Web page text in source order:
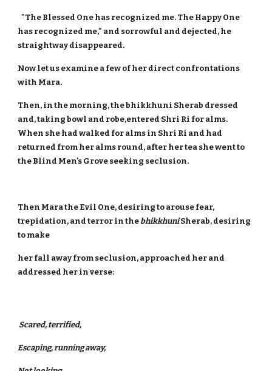
"The Blessed One has recognized me. The Happy One
has recognized me," and sorrowful and dejected, he
straightway disappeared.
Now let us examine a few of her direct confrontations
with Mara.
Then, in the morning, the bhikkhuni Sherab dressed
and, taking bowl and robe,entered Shri Ri for alms.
When she had walked for alms in Shri Ri and had
returned from her alms round, after her tea she went to
the Blind Men's Grove seeking seclusion.
Then Mara the Evil One, desiring to arouse fear,
trepidation, and terror in the bhikkhuniSherab, desiring
to make
her fall away from seclusion, approached her and
addressed her in verse:
Scared, terrified,
Escaping, running away,